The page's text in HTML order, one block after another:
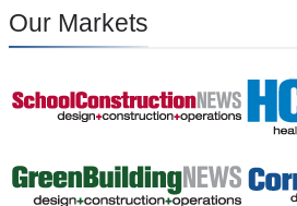
Our Markets